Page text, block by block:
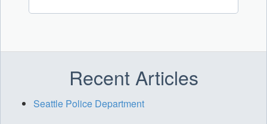
Recent Articles
Seattle Police Department